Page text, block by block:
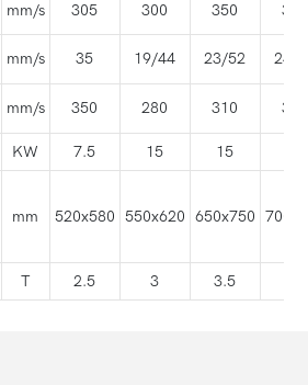
mm/s 305 300 350 350
mm/s 35 19/44 23/52 24/
mm/s 350 280 310 315
KW 7.5 15 15
mm 520x580 550x620 650x750
T 2.5 3 3.5